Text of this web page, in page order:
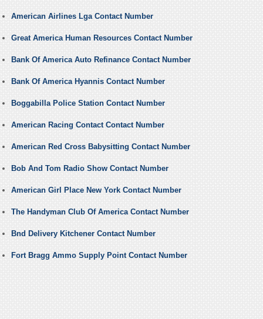
American Airlines Lga Contact Number
Great America Human Resources Contact Number
Bank Of America Auto Refinance Contact Number
Bank Of America Hyannis Contact Number
Boggabilla Police Station Contact Number
American Racing Contact Contact Number
American Red Cross Babysitting Contact Number
Bob And Tom Radio Show Contact Number
American Girl Place New York Contact Number
The Handyman Club Of America Contact Number
Bnd Delivery Kitchener Contact Number
Fort Bragg Ammo Supply Point Contact Number